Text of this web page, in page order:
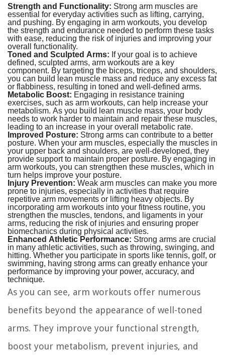
Strength and Functionality: Strong arm muscles are
essential for everyday activities such as lifting, carrying,
and pushing. By engaging in arm workouts, you develop
the strength and endurance needed to perform these tasks
with ease, reducing the risk of injuries and improving your
overall functionality.
Toned and Sculpted Arms: If your goal is to achieve
defined, sculpted arms, arm workouts are a key
component. By targeting the biceps, triceps, and shoulders,
you can build lean muscle mass and reduce any excess fat
or flabbiness, resulting in toned and well-defined arms.
Metabolic Boost: Engaging in resistance training
exercises, such as arm workouts, can help increase your
metabolism. As you build lean muscle mass, your body
needs to work harder to maintain and repair these muscles,
leading to an increase in your overall metabolic rate.
Improved Posture: Strong arms can contribute to a better
posture. When your arm muscles, especially the muscles in
your upper back and shoulders, are well-developed, they
provide support to maintain proper posture. By engaging in
arm workouts, you can strengthen these muscles, which in
turn helps improve your posture.
Injury Prevention:Weak arm muscles can make you more
prone to injuries, especially in activities that require
repetitive arm movements or lifting heavy objects. By
incorporating arm workouts into your fitness routine, you
strengthen the muscles, tendons, and ligaments in your
arms, reducing the risk of injuries and ensuring proper
biomechanics during physical activities.
Enhanced Athletic Performance: Strong arms are crucial
in many athletic activities, such as throwing, swinging, and
hitting. Whether you participate in sports like tennis, golf, or
swimming, having strong arms can greatly enhance your
performance by improving your power, accuracy, and
technique.
As you can see, arm workouts offer numerous
benefits beyond the appearance of well-toned
arms. They improve your functional strength,
boost your metabolism, prevent injuries, and